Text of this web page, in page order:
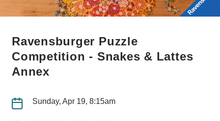
Ravensburger Puzzle
Competition - Snakes & Lattes
Annex
Sunday, Apr 19, 8:15am